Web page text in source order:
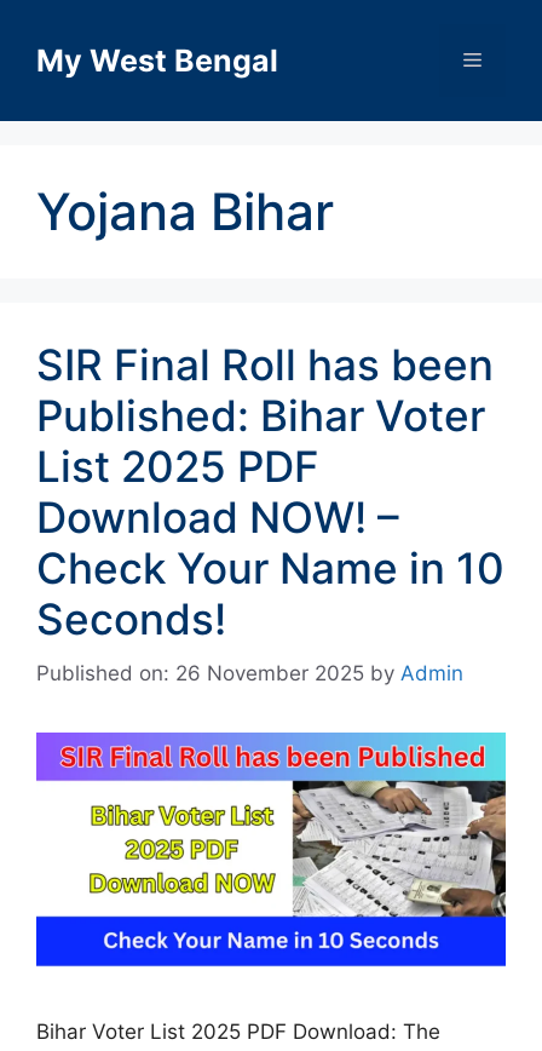
contentMy West Bengal Menu
Yojana Bihar
SIR Final Roll has been
Published: Bihar Voter
List 2025 PDF
Download NOW! –
Check Your Name in 10
Seconds!
Published on: 26 November 2025 by Admin
Bihar Voter List 2025 PDF Download: The